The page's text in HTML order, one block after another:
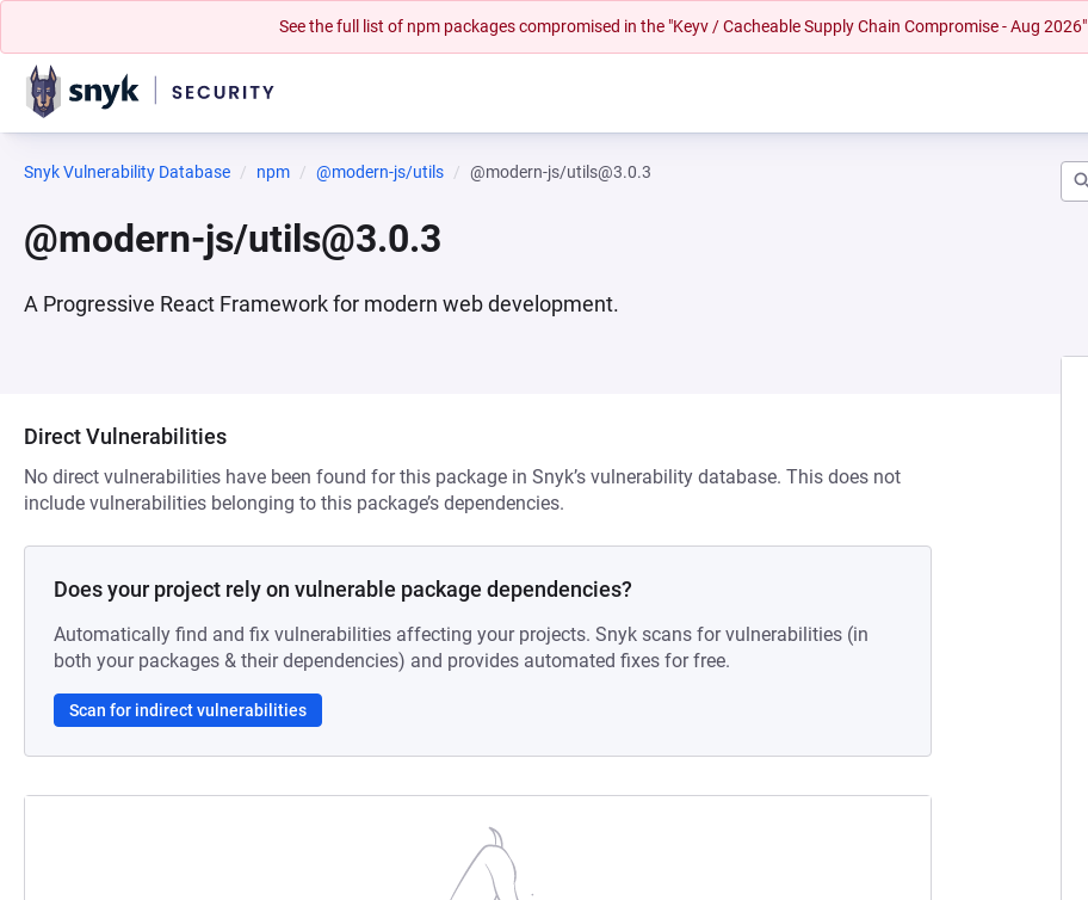
See the full list of npm packages compromised in the "Keyv / Cacheable Supply Chain Compromise - Aug 2026"
Snyk Vulnerability Database npm @modern-js/utils @modern-js/utils@3.0.3
@modern-js/utils@3.0.3
A Progressive React Framework for modern web development.
Direct Vulnerabilities
No direct vulnerabilities have been found for this package in Snyk’s vulnerability database. This does not
include vulnerabilities belonging to this package’s dependencies.
Does your project rely on vulnerable package dependencies?
Automatically find and fix vulnerabilities affecting your projects. Snyk scans for vulnerabilities (in
both your packages & their dependencies) and provides automated fixes for free.
Scan for indirect vulnerabilities